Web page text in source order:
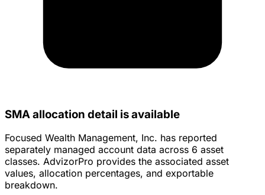
SMA allocation detail is available
Focused Wealth Management, Inc. has reported
separately managed account data across 6 asset
classes. AdvizorPro provides the associated asset
values, allocation percentages, and exportable
breakdown.